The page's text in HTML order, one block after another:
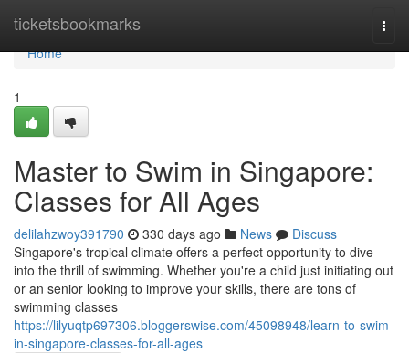
ticketsbookmarks
Home
Home
1
Master to Swim in Singapore:
Classes for All Ages
delilahzwoy391790 330 days ago News
Discuss
Singapore's tropical climate offers a perfect opportunity to dive
into the thrill of swimming. Whether you're a child just initiating out
or an senior looking to improve your skills, there are tons of
swimming classes
https://lilyuqtp697306.bloggerswise.com/45098948/learn-to-swim-
in-singapore-classes-for-all-ages